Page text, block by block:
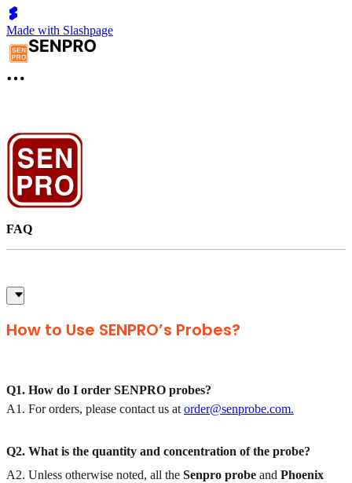
Made with Slashpage
FAQ
How to Use SENPRO’s Probes?
Q1. How do I order SENPRO probes?
A1. For orders, please contact us at order@senprobe.com.
Q2. What is the quantity and concentration of the probe?
A2. Unless otherwise noted, all the Senpro probe and Phoenix